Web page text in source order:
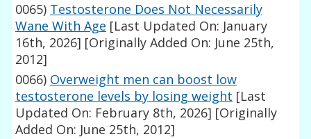
0065) Testosterone Does Not Necessarily
Wane With Age [Last Updated On: January
16th, 2026] [Originally Added On: June 25th,
2012]
0066) Overweight men can boost low
testosterone levels by losing weight [Last
Updated On: February 8th, 2026] [Originally
Added On: June 25th, 2012]